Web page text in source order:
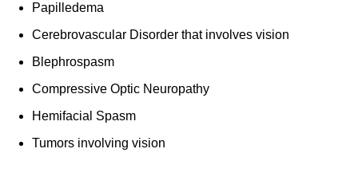
Papilledema
Cerebrovascular Disorder that involves vision
Blephrospasm
Compressive Optic Neuropathy
Hemifacial Spasm
Tumors involving vision